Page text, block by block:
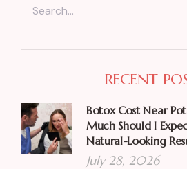
RECENT
Botox Cost Near
Much Should I
Natural-Looking
July 28, 2026